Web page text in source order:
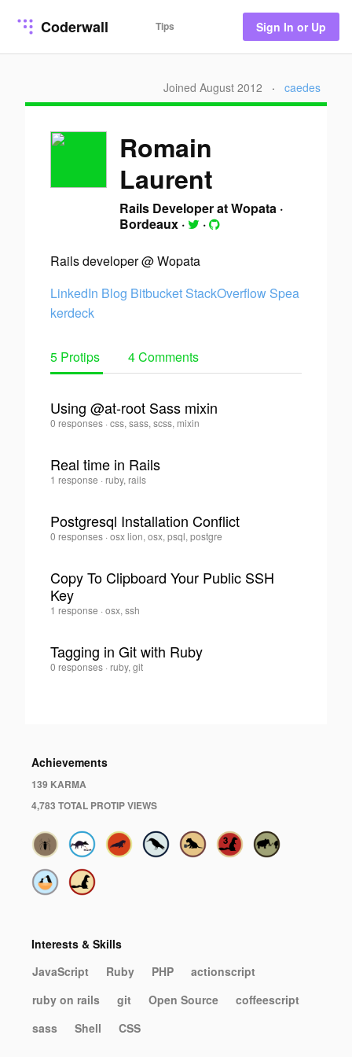
Coderwall Tips Sign In or Up
Joined August 2012 · caedes
Romain
Laurent
Rails Developer at Wopata ·
Bordeaux · ·
Rails developer @ Wopata
LinkedIn Blog Bitbucket StackOverflow Spea
kerdeck
5 Protips 4 Comments
0
Using @at-root Sass mixin
Romain
0 responses · css, sass, scss, mixin
0
Real time in Rails
Romain
1 response · ruby, rails
0
Postgresql Installation Conflict
Romain
0 responses · osx lion, osx, psql, postgre
0
Copy To Clipboard Your Public SSH
Key
Romain
1 response · osx, ssh
0
Tagging in Git with Ruby
Romain
0 responses · ruby, git
Achievements
139 KARMA
4,783 TOTAL PROTIP VIEWS
Interests & Skills
JavaScript
Ruby PHP
actionscript
ruby on rails
git Open Source
coffeescript
sass
Shell CSS